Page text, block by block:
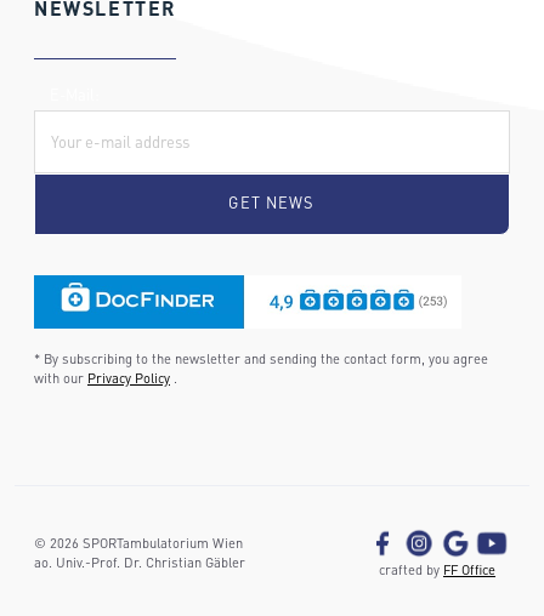
NEWSLETTER
* By subscribing to the newsletter and sending the contact form, you agree
with our Privacy Policy
© 2026 SPORTambulatorium Wien
ao. Univ.-Prof. Dr. Christian Gäbler
crafted by FF Office